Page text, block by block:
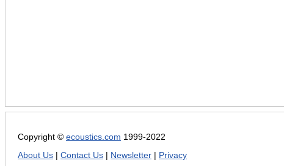
Copyright © ecoustics.com 1999-2022
About Us
Contact Us Newsletter Privacy